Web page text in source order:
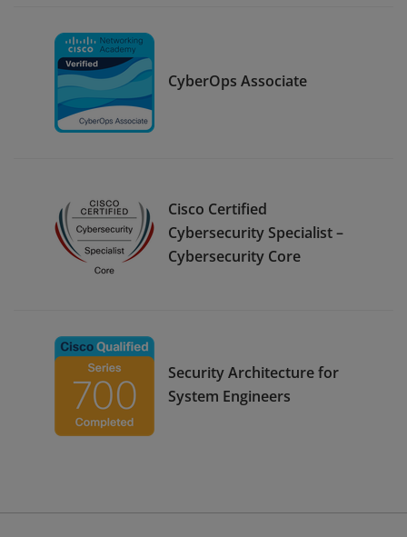
CyberOps Associate
Cisco Certified
Cybersecurity Specialist –
Cybersecurity Core
Security Architecture for
System Engineers